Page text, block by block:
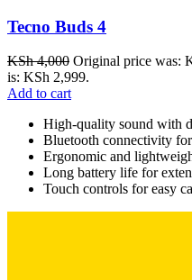
Tecno Buds 4
KSh4,000 Original price was:
is: KSh 2,999.
Add to cart
High-quality sound with
Bluetooth connectivity
Ergonomic and
Long battery life for
Touch controls for easy